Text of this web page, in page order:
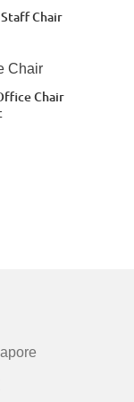
Chair
Chair